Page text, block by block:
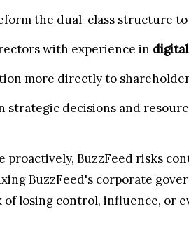
the dual-class structure
with experience in
more directly to
strategic decisions and
proactively, BuzzFeed risks
BuzzFeed's corporate
losing control, influence, or